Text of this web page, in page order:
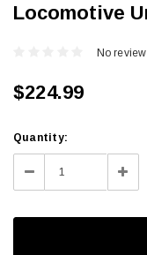
Locomotive
No
$224.99
Current
Stock:
Quantity:
Decrease